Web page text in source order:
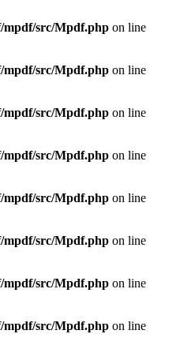
mpdf/src/Mpdf.php on line
mpdf/src/Mpdf.php on line
mpdf/src/Mpdf.php on line
mpdf/src/Mpdf.php on line
mpdf/src/Mpdf.php on line
mpdf/src/Mpdf.php on line
mpdf/src/Mpdf.php on line
mpdf/src/Mpdf.php on line